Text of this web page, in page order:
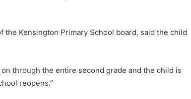
the Kensington Primary School board, said the child
through the entire second grade and the child is
reopens.”